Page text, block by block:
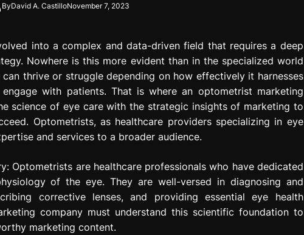
ByDavid A. CastilloNovember 7, 2023
into a complex and data-driven field that requires a deep
Nowhere is this more evident than in the specialized world
thrive or struggle depending on how effectively it harnesses
with patients. That is where an optometrist marketing
science of eye care with the strategic insights of marketing to
Optometrists, as healthcare providers specializing in eye
and services to a broader audience.
Optometrists are healthcare professionals who have dedicated
of the eye. They are well-versed in diagnosing and
corrective lenses, and providing essential eye health
company must understand this scientific foundation to
marketing content.